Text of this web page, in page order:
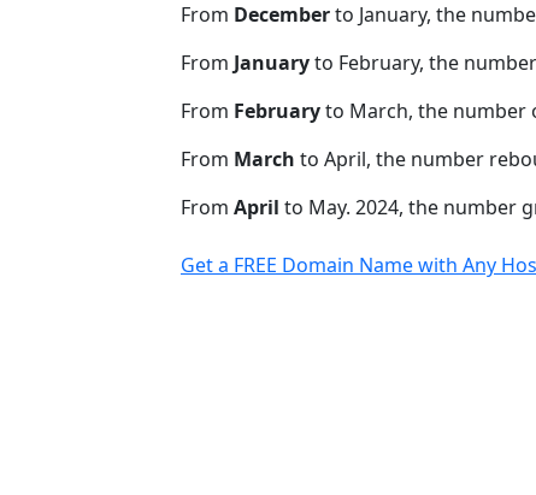
From Decemberto January, the
From Januaryto February, the
From Februaryto March, the number
From March to April, the number
From April to May. 2024, the number
Get a FREE Domain Name with Any